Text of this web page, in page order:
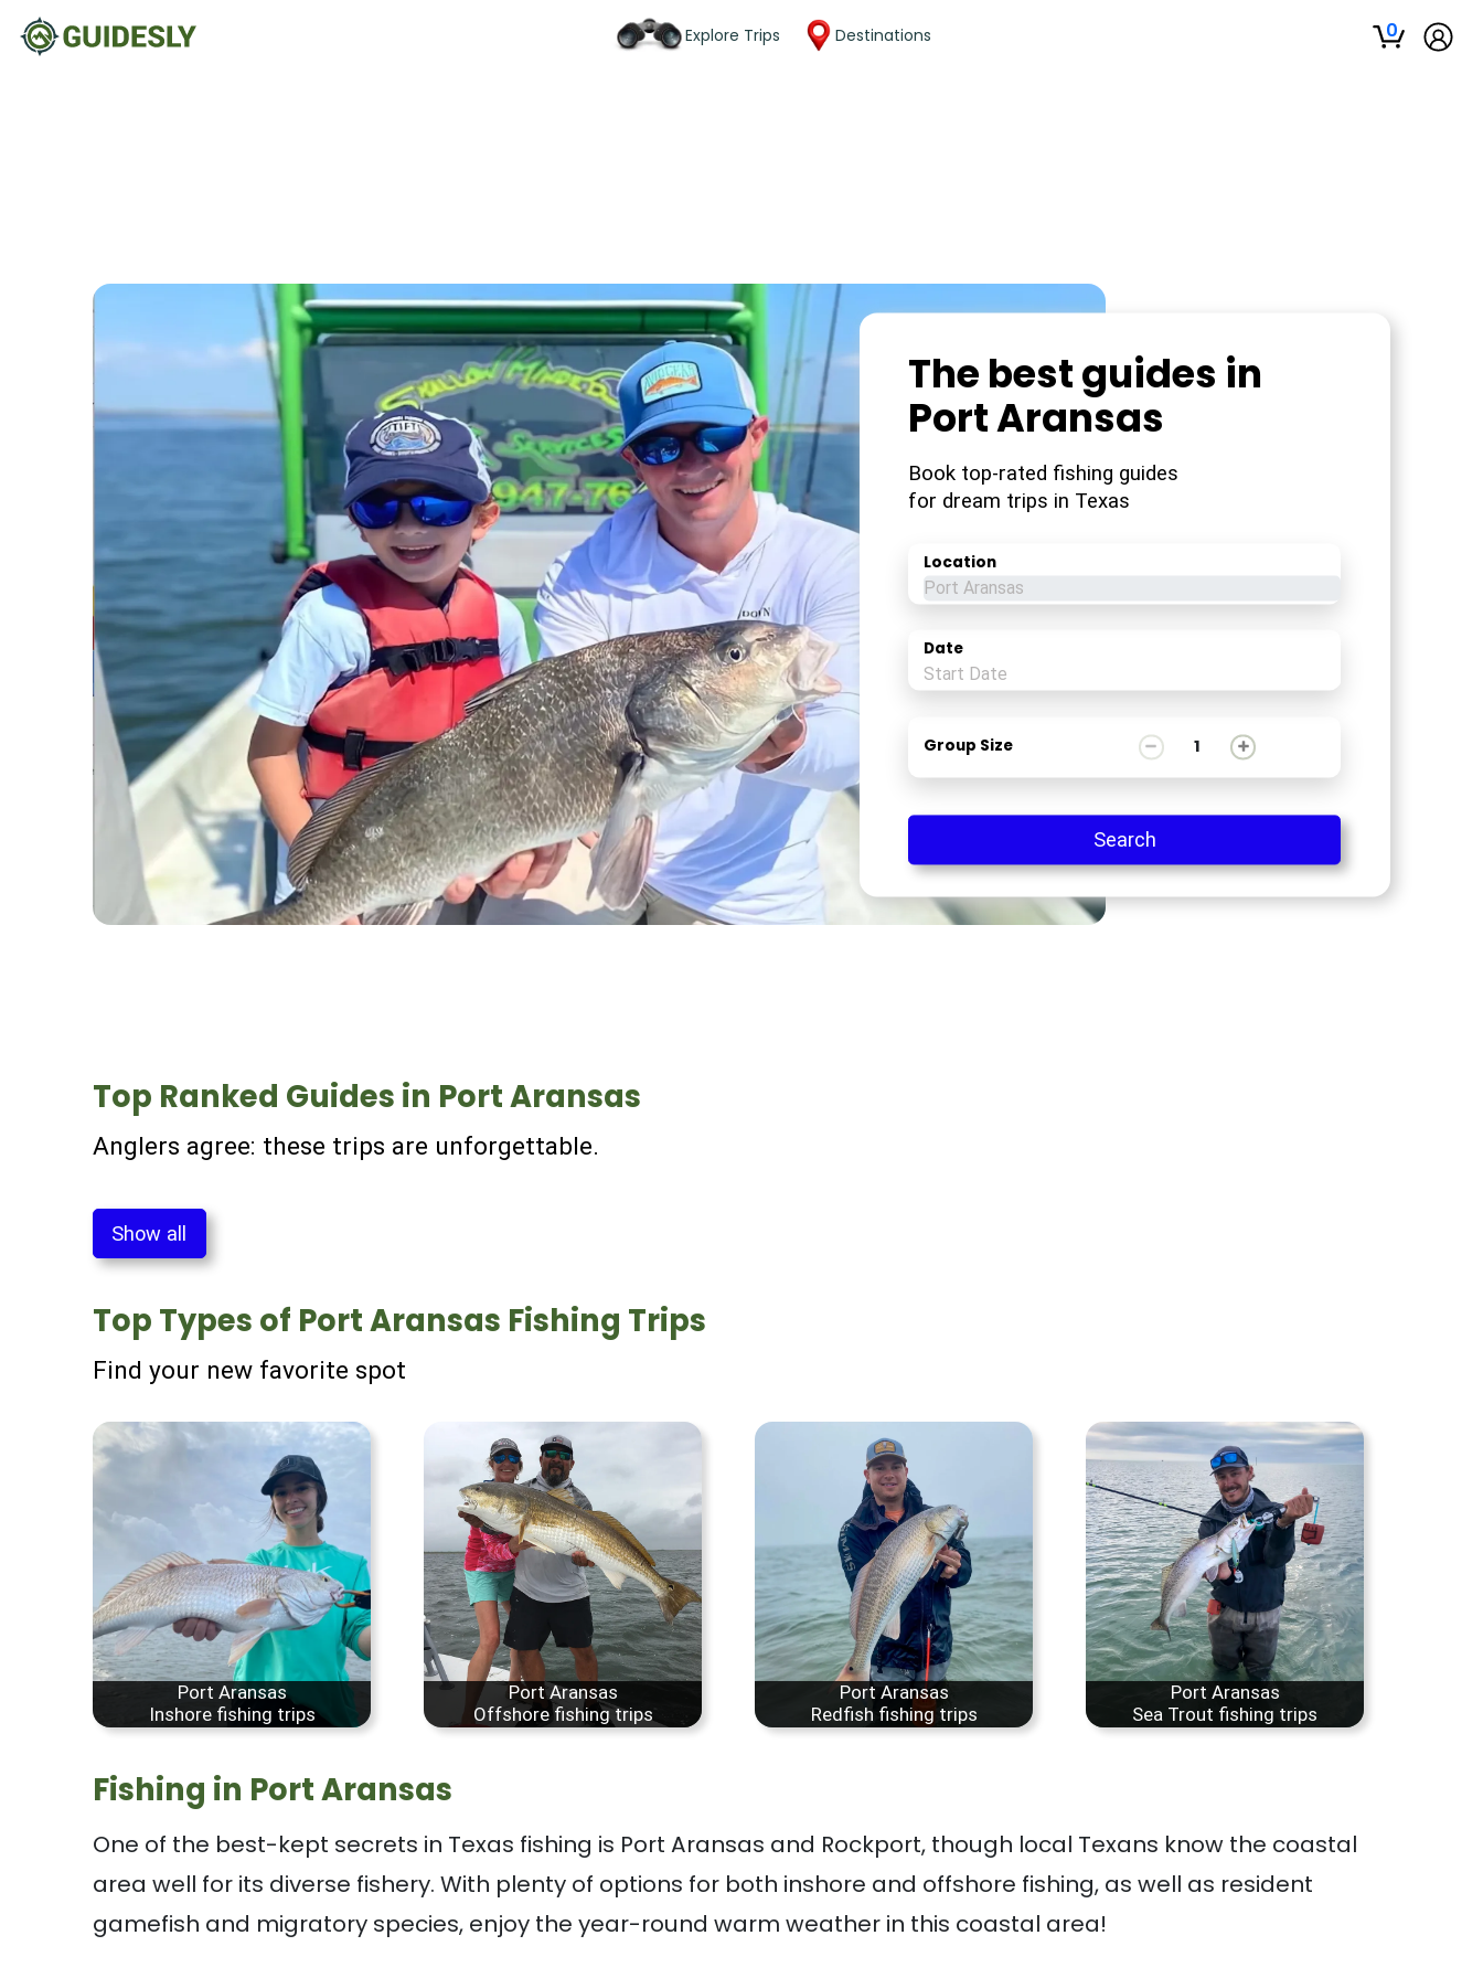
Explore Trips Destinations 0
The best guides in
Port Aransas
Book top-rated fishing guides
for dream trips in Texas
Location
Date
Group Size 1
Search
Top Ranked Guides in Port Aransas
Anglers agree: these trips are unforgettable.
Show all
Top Types of Port Aransas Fishing Trips
Find your new favorite spot
Port Aransas
Inshore fishing trips
Port Aransas
Offshore fishing trips
Port Aransas
Redfish fishing trips
Port Aransas
Sea Trout fishing trips
Fishing in Port Aransas
One of the best-kept secrets in Texas fishing is Port Aransas and Rockport, though local Texans know the coastal
area well for its diverse fishery. With plenty of options for both inshore and offshore fishing, as well as resident
gamefish and migratory species, enjoy the year-round warm weather in this coastal area!